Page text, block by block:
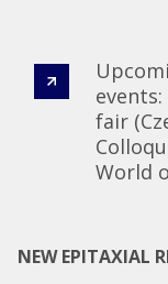
fair
World
NEW EPITAXIAL